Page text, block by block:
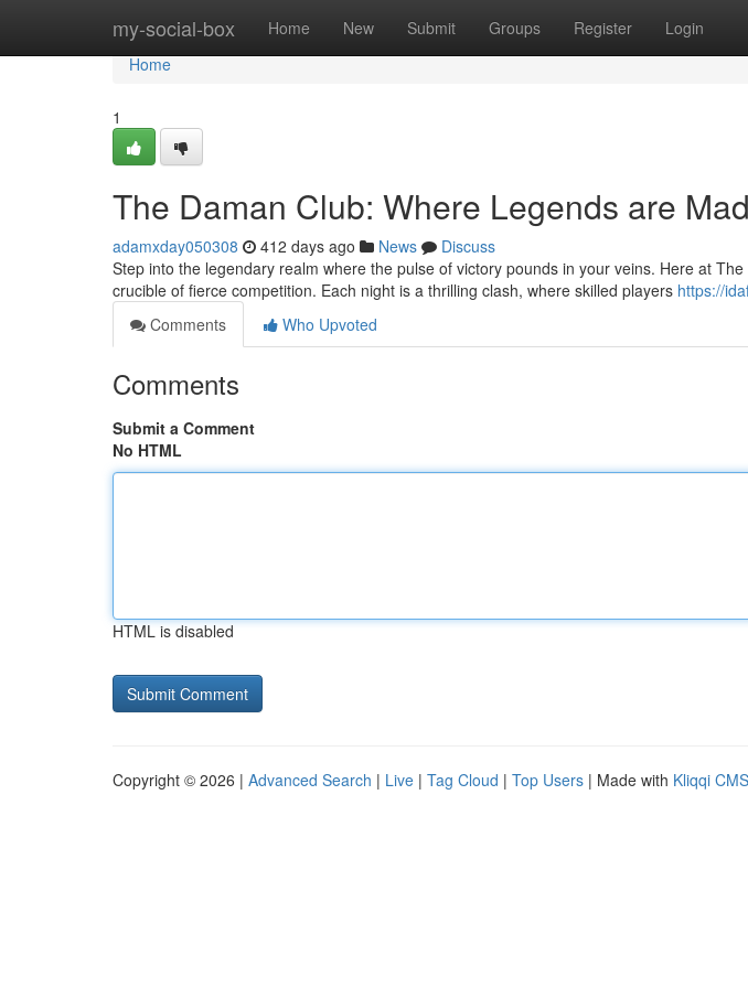
my-social-box Home New Submit Groups Register Login
Home
Home
1
The Daman Club: Where Legends are
adamxday050308 412 days ago News
Discuss
Step into the legendary realm where the pulse of victory pounds in your veins. Here at
crucible of fierce competition. Each night is a thrilling clash, where skilled players https://
Comments
Who Upvoted
Comments
Submit a Comment
No HTML
HTML is disabled
Copyright © 2026 | Advanced Search | Live | Tag Cloud | Top Users | Made with Kliqqi CMS